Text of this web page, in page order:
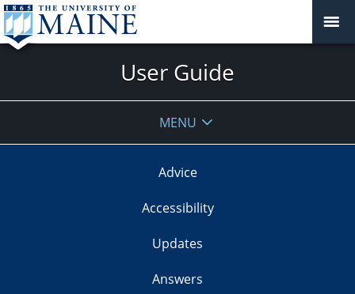
User Guide
MENU
Advice
Accessibility
Updates
Answers